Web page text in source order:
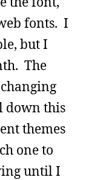
fonts. I
but I
The
down this
themes
one to
until I